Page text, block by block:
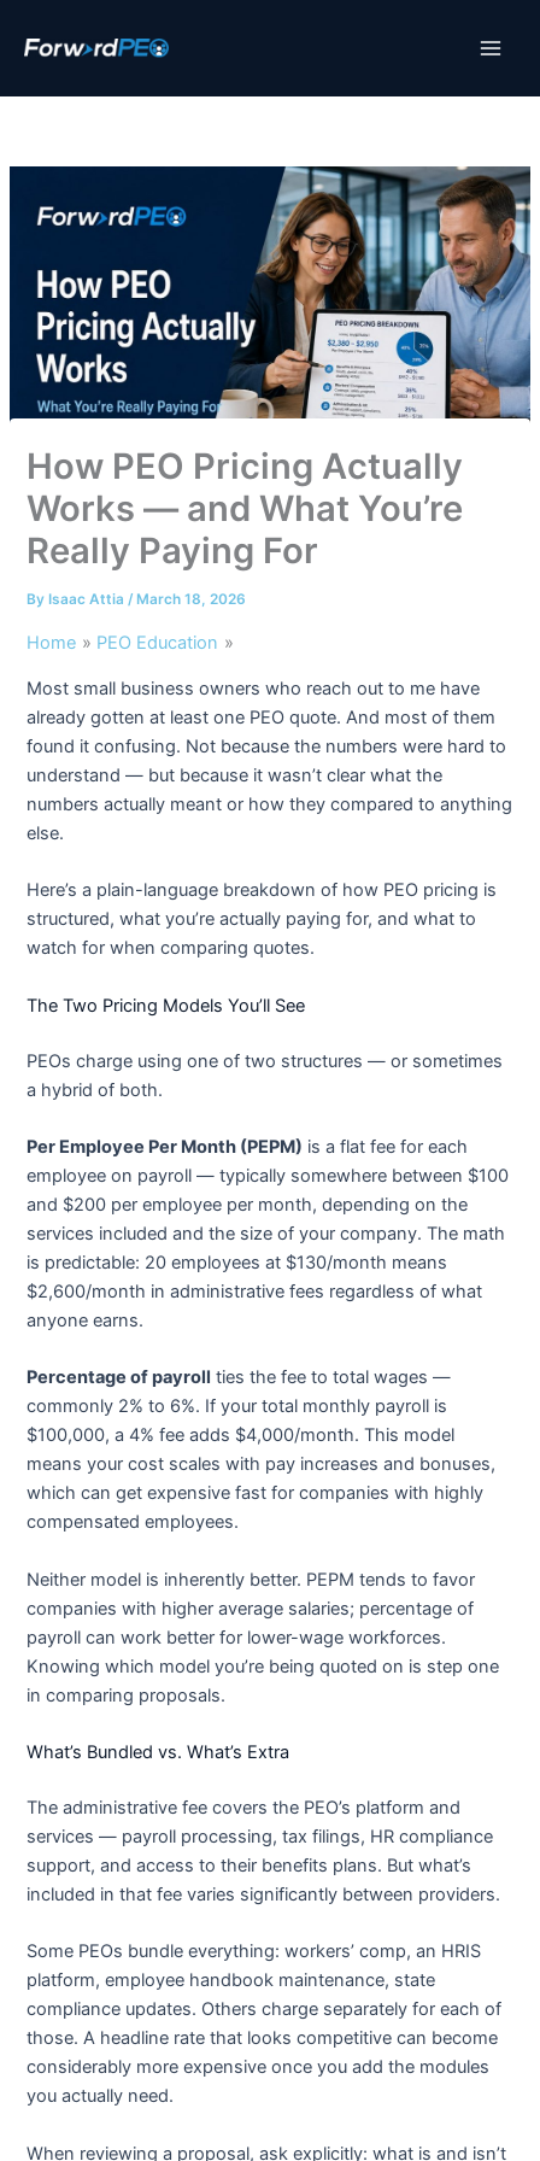
How PEO Pricing Actually
Works — and What You’re
Really Paying For
By Isaac Attia / March 18, 2026
Home PEO Education
Most small business owners who reach out to me have
already gotten at least one PEO quote. And most of them
found it confusing. Not because the numbers were hard to
understand — but because it wasn’t clear what the
numbers actually meant or how they compared to anything
else.
Here’s a plain-language breakdown of how PEO pricing is
structured, what you’re actually paying for, and what to
watch for when comparing quotes.
The Two Pricing Models You’ll See
PEOs charge using one of two structures — or sometimes
a hybrid of both.
Per Employee Per Month (PEPM) is a flat fee for each
employee on payroll — typically somewhere between $100
and $200 per employee per month, depending on the
services included and the size of your company. The math
is predictable: 20 employees at $130/month means
$2,600/month in administrative fees regardless of what
anyone earns.
Percentage of payroll ties the fee to total wages —
commonly 2% to 6%. If your total monthly payroll is
$100,000, a 4% fee adds $4,000/month. This model
means your cost scales with pay increases and bonuses,
which can get expensive fast for companies with highly
compensated employees.
Neither model is inherently better. PEPM tends to favor
companies with higher average salaries; percentage of
payroll can work better for lower-wage workforces.
Knowing which model you’re being quoted on is step one
in comparing proposals.
What’s Bundled vs. What’s Extra
The administrative fee covers the PEO’s platform and
services — payroll processing, tax filings, HR compliance
support, and access to their benefits plans. But what’s
included in that fee varies significantly between providers.
Some PEOs bundle everything: workers’ comp, an HRIS
platform, employee handbook maintenance, state
compliance updates. Others charge separately for each of
those. A headline rate that looks competitive can become
considerably more expensive once you add the modules
you actually need.
When reviewing a proposal, ask explicitly: what is and isn’t